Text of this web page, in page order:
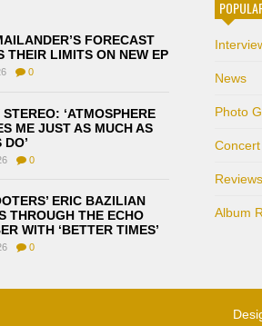
FORECAST
THEIR LIMITS ON NEW EP
0
‘ATMOSPHERE
ME JUST AS MUCH AS
DO’
0
ERIC BAZILIAN
THROUGH THE ECHO
WITH ‘BETTER TIMES’
0
News
Photo
Reviews
Album